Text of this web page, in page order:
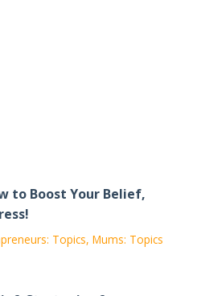
to Boost Your Belief,
Topics Mums: Topics